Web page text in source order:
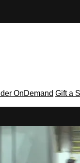
OnDemand Gift a